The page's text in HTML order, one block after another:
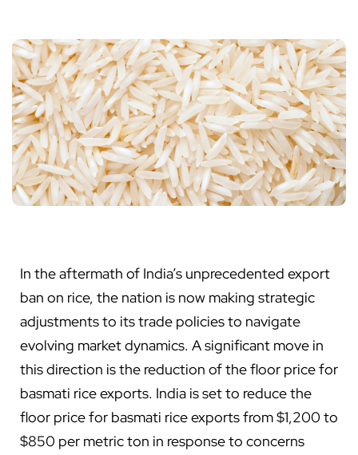
In the aftermath of India’s unprecedented export
ban on rice, the nation is now making strategic
adjustments to its trade policies to navigate
evolving market dynamics. A significant move in
this direction is the reduction of the floor price for
basmati rice exports. India is set to reduce the
floor price for basmati rice exports from $1,200 to
$850 per metric ton in response to concerns